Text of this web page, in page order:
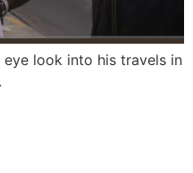
eye look into his travels in